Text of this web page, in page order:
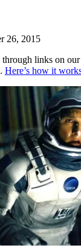
26, 2015
links on
Here’s how it